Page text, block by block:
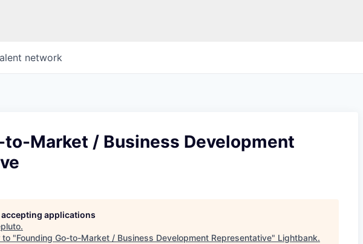
network
to-Market / Business Development
applications
.
to "Founding Go-to-Market / Business Development Representative" Lightbank.